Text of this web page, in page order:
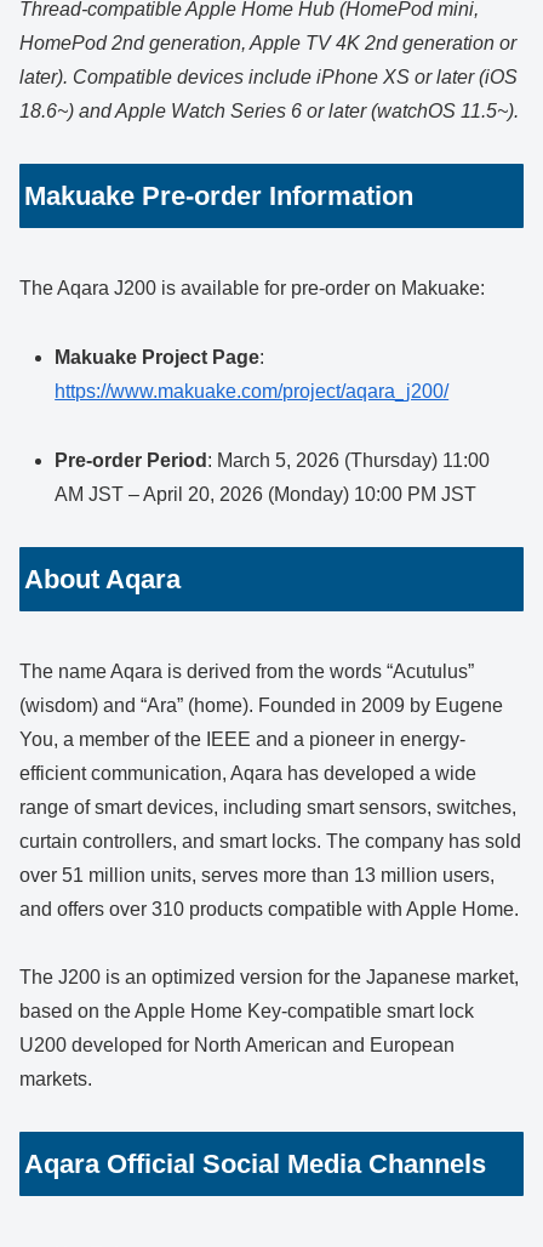
Thread-compatible Apple Home Hub (HomePod mini,
HomePod 2nd generation, Apple TV 4K 2nd generation or
later). Compatible devices include iPhone XS or later (iOS
18.6~) and Apple Watch Series 6 or later (watchOS 11.5~).
Makuake Pre-order Information
The Aqara J200 is available for pre-order on Makuake:
Makuake Project Page:
https://www.makuake.com/project/aqara_j200/
Pre-order Period : March 5, 2026 (Thursday) 11:00
AM JST – April 20, 2026 (Monday) 10:00 PM JST
About Aqara
The name Aqara is derived from the words “Acutulus”
(wisdom) and “Ara” (home). Founded in 2009 by Eugene
You, a member of the IEEE and a pioneer in energy-
efficient communication, Aqara has developed a wide
range of smart devices, including smart sensors, switches,
curtain controllers, and smart locks. The company has sold
over 51 million units, serves more than 13 million users,
and offers over 310 products compatible with Apple Home.
The J200 is an optimized version for the Japanese market,
based on the Apple Home Key-compatible smart lock
U200 developed for North American and European
markets.
Aqara Official Social Media Channels